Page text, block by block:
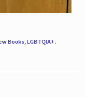
Books, LGBTQIA+.